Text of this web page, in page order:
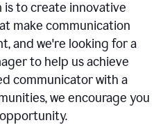
is to create innovative
make communication
and we're looking for a
to help us achieve
communicator with a
we encourage you